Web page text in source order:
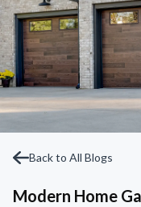
Back to All Blogs
Modern Home